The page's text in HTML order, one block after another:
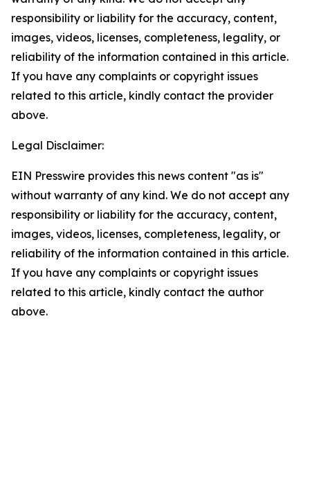
responsibility or liability for the accuracy, content,
images, videos, licenses, completeness, legality, or
reliability of the information contained in this article.
If you have any complaints or copyright issues
related to this article, kindly contact the provider
above.
Legal Disclaimer:
EIN Presswire provides this news content "as is"
without warranty of any kind. We do not accept any
responsibility or liability for the accuracy, content,
images, videos, licenses, completeness, legality, or
reliability of the information contained in this article.
If you have any complaints or copyright issues
related to this article, kindly contact the author
above.